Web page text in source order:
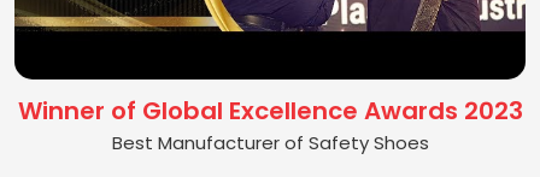
Winner of Global Excellence Awards 2023
Best Manufacturer of Safety Shoes